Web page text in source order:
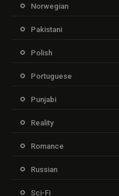
Norwegian
Pakistani
Polish
Portuguese
Punjabi
Reality
Romance
Russian
Sci-Fi